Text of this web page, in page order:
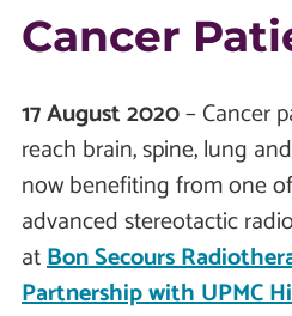
Cancer
17 August 2020– Cancer
reach brain, spine, lung
now benefiting from one
advanced stereotactic
atBon Secours
Partnership with UPMC